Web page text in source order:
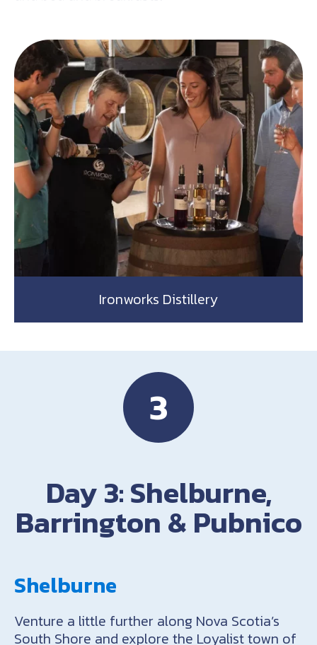
Ironworks Distillery
3
Day 3: Shelburne,
Barrington & Pubnico
Shelburne
Venture a little further along Nova Scotia’s
South Shore and explore the Loyalist town of